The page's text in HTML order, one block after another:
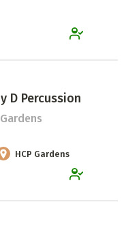
D Percussion
HCP Gardens